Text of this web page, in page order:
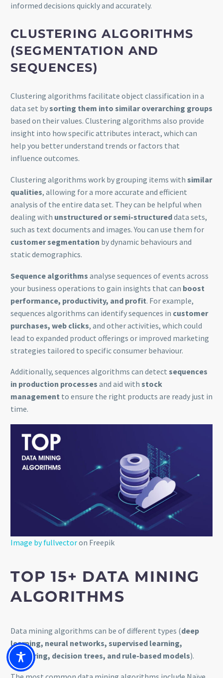
informed decisions quickly and accurately.
CLUSTERINGALGORITHMS
(SEGMENTATION AND
SEQUENCES)
Clustering algorithms facilitate object classification in a
data set bysorting them into similar overarching groups
based on their values. Clustering algorithms also provide
insight into how specific attributes interact, which can
help you better understand trends or factors that
influence outcomes.
Clustering algorithms work by grouping items with similar
qualities, allowing for a more accurate and efficient
analysis of the entire data set. They can be helpful when
dealing with unstructured or semi-structureddata sets,
such as text documents and images. You can use them for
customer segmentation by dynamic behaviours and
static demographics.
Sequence algorithms analyse sequences of events across
your business operations to gain insights that can boost
performance, productivity, and profit. For example,
sequences algorithms can identify sequences in customer
purchases, web clicks, and other activities, which could
lead to expanded product offerings or improved marketing
strategies tailored to specific consumer behaviour.
Additionally, sequences algorithms can detect sequences
in production processes and aid with stock
management to ensure the right products are ready just in
time.
Image by fullvectoron Freepik
TOP 15+ DATA MINING
ALGORITHMS
Data mining algorithms can be of different types (deep
learning, neural networks, supervised learning,
clustering, decision trees, and rule-based models).